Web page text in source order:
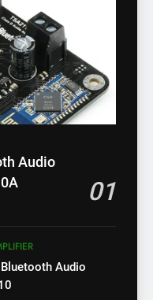
Audio
01
Audio